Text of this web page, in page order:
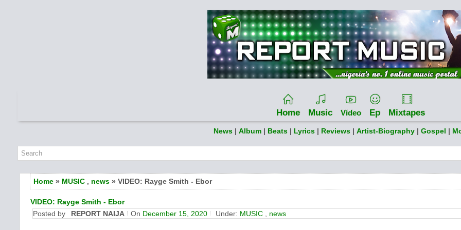
Home Music Video Ep Mixtapes
News | Album | Beats | Lyrics | Reviews | Artist-Biography | Gospel |
Home» MUSIC, news» VIDEO: Rayge Smith - Ebor
VIDEO: Rayge Smith - Ebor
Posted by
REPORT NAIJA On December 15, 2020 Under: MUSIC, news